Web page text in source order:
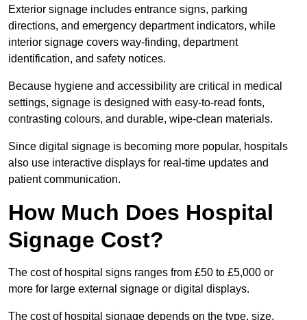
Exterior signage includes entrance signs, parking
directions, and emergency department indicators, while
interior signage covers way-finding, department
identification, and safety notices.
Because hygiene and accessibility are critical in medical
settings, signage is designed with easy-to-read fonts,
contrasting colours, and durable, wipe-clean materials.
Since digital signage is becoming more popular, hospitals
also use interactive displays for real-time updates and
patient communication.
How Much Does Hospital
Signage Cost?
The cost of hospital signs ranges from £50 to £5,000 or
more for large external signage or digital displays.
The cost of hospital signage depends on the type, size,